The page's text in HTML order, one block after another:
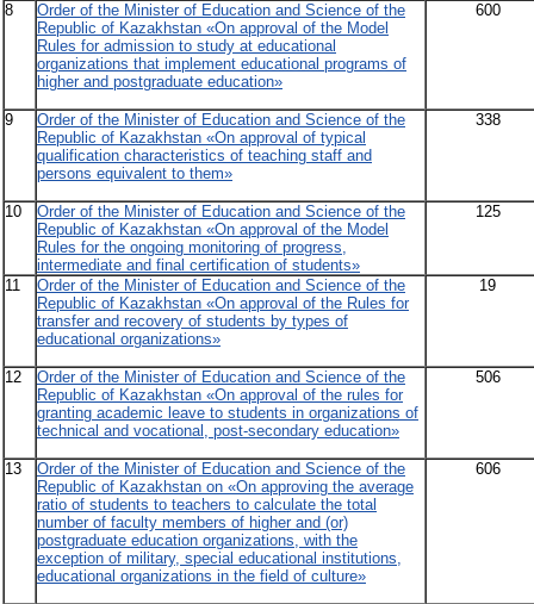
8
Order of the Minister of Education and Science of the
Republic of Kazakhstan «On approval of the Model
Rules for admission to study at educational
organizations that implement educational programs of
higher and postgraduate education»
600
9
Order of the Minister of Education and Science of the
Republic of Kazakhstan «On approval of typical
qualification characteristics of teaching staff and
persons equivalent to them»
338
10
Order of the Minister of Education and Science of the
Republic of Kazakhstan «On approval of the Model
Rules for the ongoing monitoring of progress,
intermediate and final certification of students»
125
11
Order of the Minister of Education and Science of the
Republic of Kazakhstan «On approval of the Rules for
transfer and recovery of students by types of
educational organizations»
19
12
Order of the Minister of Education and Science of the
Republic of Kazakhstan «On approval of the rules for
granting academic leave to students in organizations of
technical and vocational, post-secondary education»
506
13
Order of the Minister of Education and Science of the
Republic of Kazakhstan on «On approving the average
ratio of students to teachers to calculate the total
number of faculty members of higher and (or)
postgraduate education organizations, with the
exception of military, special educational institutions,
educational organizations in the field of culture»
606